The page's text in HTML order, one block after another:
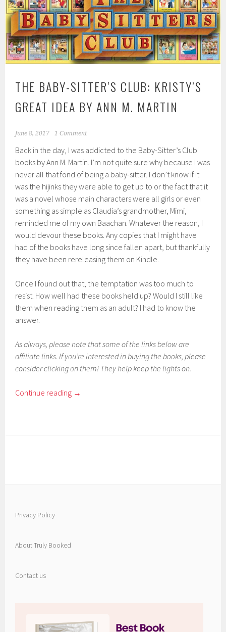
THE BABY-SITTER’S CLUB: KRISTY’S
GREAT IDEA BY ANN M. MARTIN
June 8, 2017 1 Comment
Back in the day, I was addicted to the Baby-Sitter’s Club
books by Ann M. Martin. I’m not quite sure why because I was
never all that fond of being a baby-sitter. I don’t know if it
was the hijinks they were able to get up to or the fact that it
was a novel whose main characters were all girls or even
something as simple as Claudia’s grandmother, Mimi,
reminded me of my own Baachan. Whatever the reason, I
would devour these books. Any copies that I might have
had of the books have long since fallen apart, but thankfully
they have been rereleasing them on Kindle.
Once I found out that, the temptation was too much to
resist. How well had these books held up? Would I still like
them when reading them as an adult? I had to know the
answer.
As always, please note that some of the links below are
affiliate links. If you’re interested in buying the books, please
consider clicking on them! They help keep the lights on.
Continue reading →
Privacy Policy
About Truly Booked
Contact us